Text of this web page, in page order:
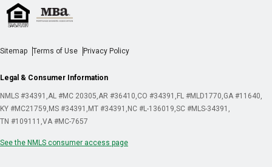
Sitemap Terms of Use Privacy Policy
Legal & Consumer Information
NMLS #34391 AL #MC 20305 AR #36410 CO #34391 FL #MLD1770 GA #11640
KY #MC21759 MS #34391 MT #34391 NC #L-136019 SC #MLS-34391
TN #109111 VA #MC-7657
See the NMLS consumer access page